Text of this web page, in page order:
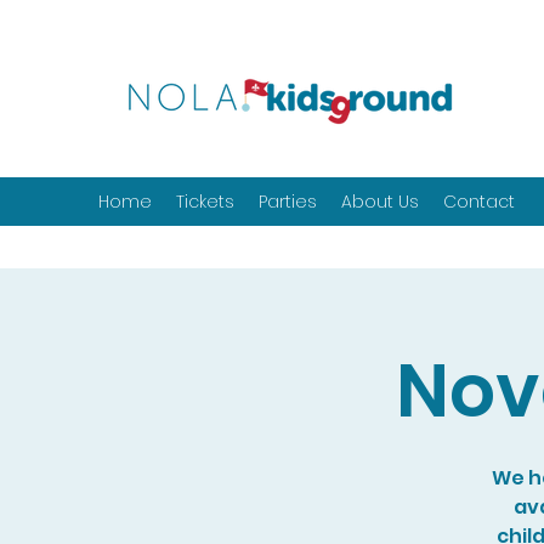
Home Tickets Parties About Us Contact
We